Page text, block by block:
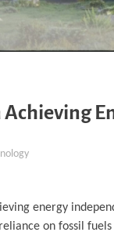
energy
on fossil